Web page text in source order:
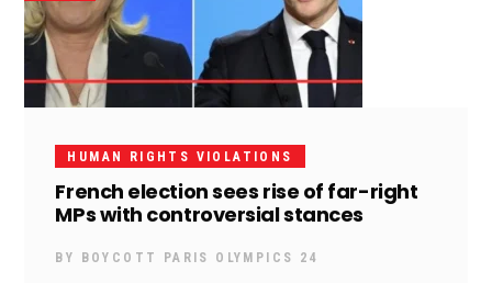
HUMAN RIGHTS VIOLATIONS
French election sees rise of far-right
MPs with controversial stances
BY BOYCOTT PARIS OLYMPICS 24